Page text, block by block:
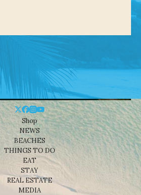
Shop
NEWS
BEACHES
THINGS TO DO
EAT
STAY
REAL ESTATE
MEDIA